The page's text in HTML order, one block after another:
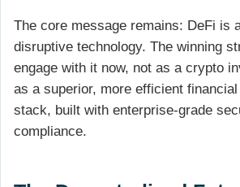
The core message remains: DeFi is
disruptive technology. The winning
engage with it now, not as a crypto
as a superior, more efficient
stack, built with enterprise-grade
compliance.